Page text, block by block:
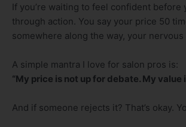
If you’re waiting to feel confident
through action. You say your price 50
somewhere along the way, your
A simple mantra I love for salon pros is:
“My price is not up for debate. My value
And if someone rejects it? That’s okay.